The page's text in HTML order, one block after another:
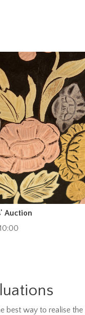
Auction
best way to realise